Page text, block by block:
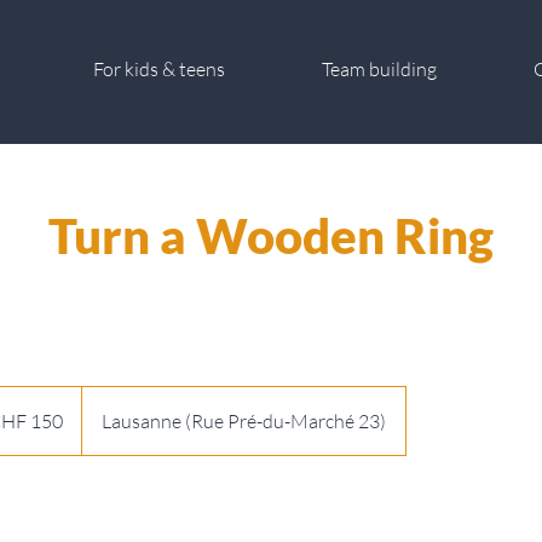
For kids & teens Team building
Turn a Wooden Ring
150 Lausanne (Rue Pré-du-Marché 23)